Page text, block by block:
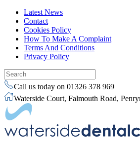
Latest News
Contact
Cookies Policy
How To Make A Complaint
Terms And Conditions
Privacy Policy
Call us today on 01326 378 969
Waterside Court, Falmouth Road,